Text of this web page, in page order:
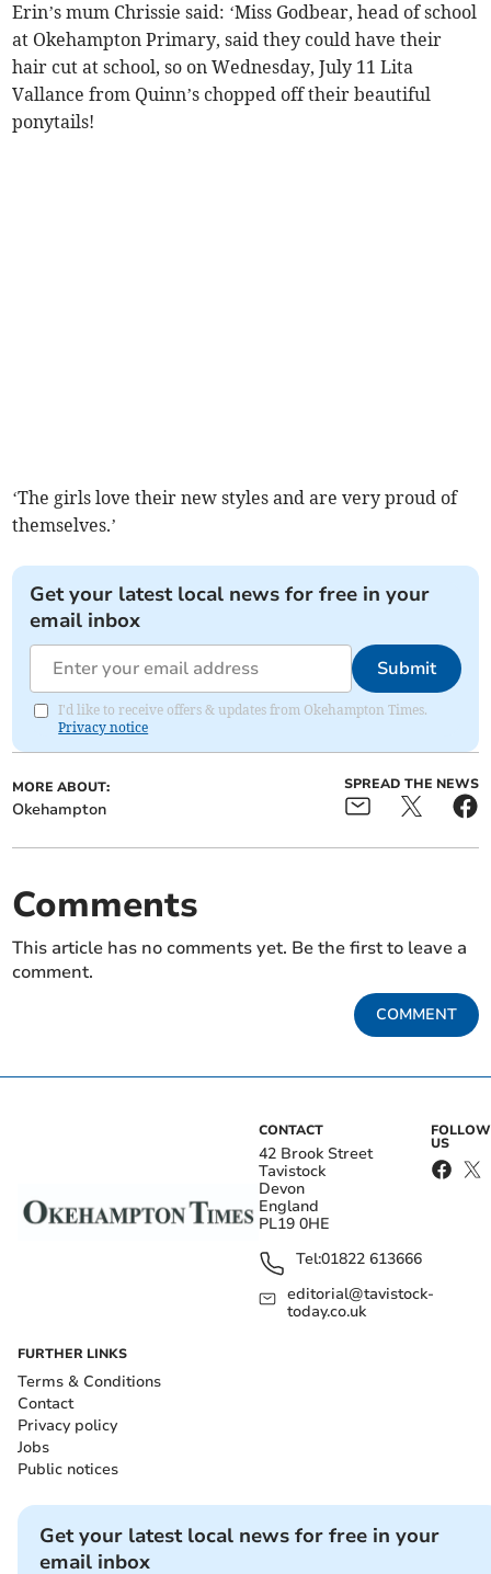
Erin’s mum Chrissie said: ‘Miss Godbear, head of school
at Okehampton Primary, said they could have their
hair cut at school, so on Wednesday, July 11 Lita
Vallance from Quinn’s chopped off their beautiful
ponytails!
‘The girls love their new styles and are very proud of
themselves.’
Get your latest local news for free in your
email inbox
Submit
I'd like to receive offers & updates from Okehampton Times.
Privacy notice
MORE ABOUT:
Okehampton
SPREAD THE NEWS
Comments
This article has no comments yet. Be the first to leave a
comment.
COMMENT
CONTACT
42 Brook Street
Tavistock
Devon
England
PL19 0HE
Tel:01822 613666
editorial@tavistock-
today.co.uk
FOLLOW
US
FURTHER LINKS
Terms & Conditions
Contact
Privacy policy
Jobs
Public notices
Get your latest local news for free in your
email inbox